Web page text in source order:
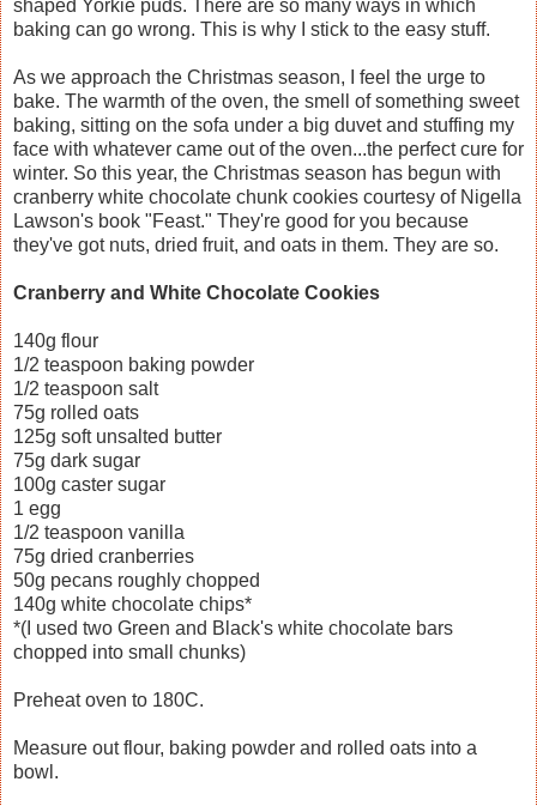
shaped Yorkie puds. There are so many ways in which
baking can go wrong. This is why I stick to the easy stuff.
As we approach the Christmas season, I feel the urge to
bake. The warmth of the oven, the smell of something sweet
baking, sitting on the sofa under a big duvet and stuffing my
face with whatever came out of the oven...the perfect cure for
winter. So this year, the Christmas season has begun with
cranberry white chocolate chunk cookies courtesy of Nigella
Lawson's book "Feast." They're good for you because
they've got nuts, dried fruit, and oats in them. They are so.
Cranberry and White Chocolate Cookies
140g flour
1/2 teaspoon baking powder
1/2 teaspoon salt
75g rolled oats
125g soft unsalted butter
75g dark sugar
100g caster sugar
1 egg
1/2 teaspoon vanilla
75g dried cranberries
50g pecans roughly chopped
140g white chocolate chips*
*(I used two Green and Black's white chocolate bars
chopped into small chunks)
Preheat oven to 180C.
Measure out flour, baking powder and rolled oats into a
bowl.